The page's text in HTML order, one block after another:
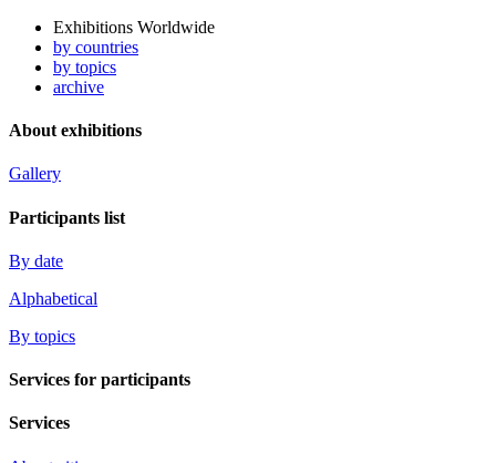
Exhibitions Worldwide
by countries
by topics
archive
About exhibitions
Gallery
Participants list
By date
Alphabetical
By topics
Services for participants
Services